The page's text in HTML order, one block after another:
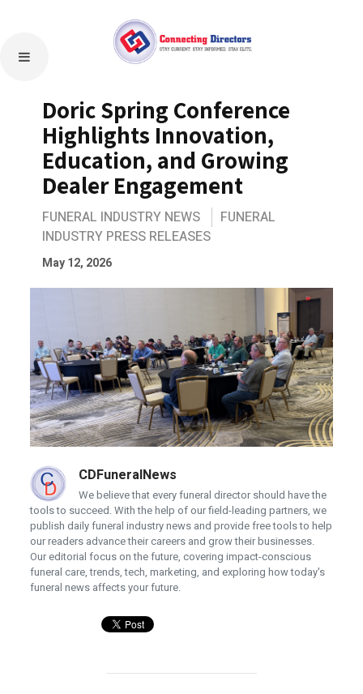
Doric Spring Conference
Highlights Innovation,
Education, and Growing
Dealer Engagement
FUNERAL INDUSTRY NEWS
FUNERAL
INDUSTRY PRESS RELEASES
May 12, 2026
CDFuneralNews
We believe that every funeral director should have the
tools to succeed. With the help of our field-leading partners, we
publish daily funeral industry news and provide free tools to help
our readers advance their careers and grow their businesses.
Our editorial focus on the future, covering impact-conscious
funeral care, trends, tech, marketing, and exploring how today's
funeral news affects your future.